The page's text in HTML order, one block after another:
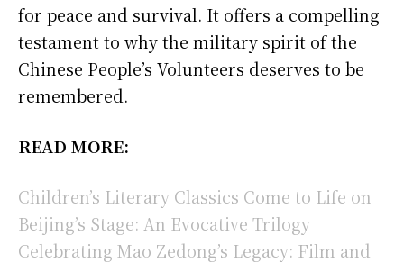
for peace and survival. It offers a compelling
testament to why the military spirit of the
Chinese People’s Volunteers deserves to be
remembered.
READ MORE:
Children’s Literary Classics Come to Life on
Beijing’s Stage: An Evocative Trilogy
Celebrating Mao Zedong’s Legacy: Film and